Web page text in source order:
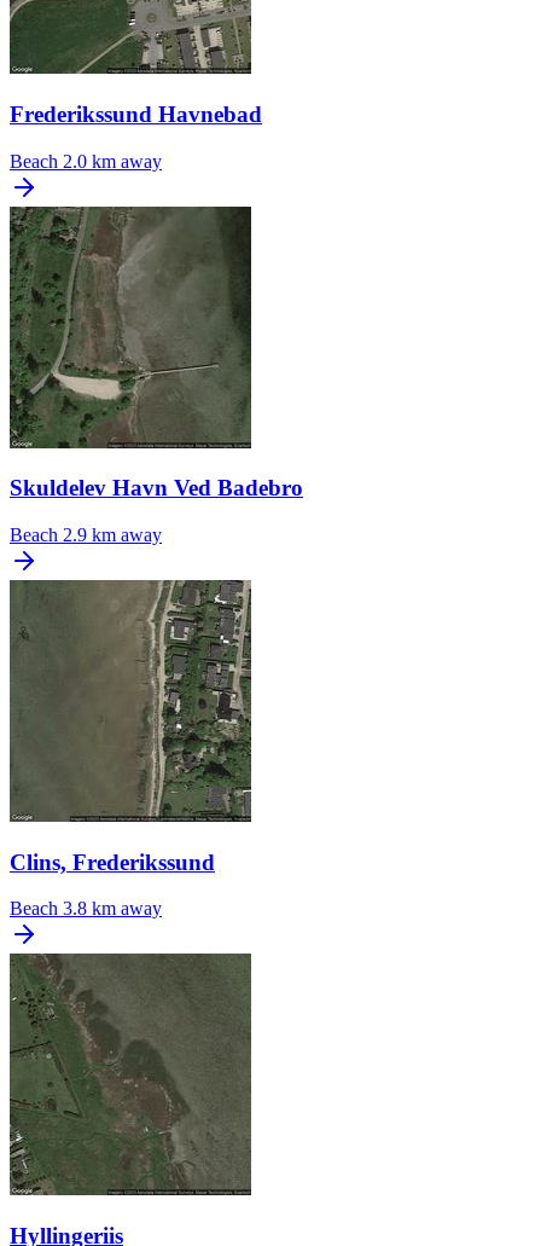
Frederikssund Havnebad
Beach 2.0 km away
Skuldelev Havn Ved Badebro
Beach 2.9 km away
Clins, Frederikssund
Beach 3.8 km away
Hyllingeriis